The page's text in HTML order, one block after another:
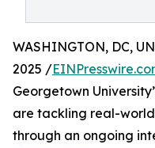
WASHINGTON, DC,
2025 /
Georgetown
are tackling real-
through an ongoing